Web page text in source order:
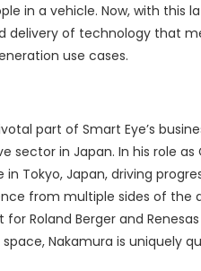
in a vehicle. Now, with this
delivery of technology that
use cases.
part of Smart Eye’s
in Japan. In his role as
Tokyo, Japan, driving
from multiple sides of the
Roland Berger and
Nakamura is uniquely